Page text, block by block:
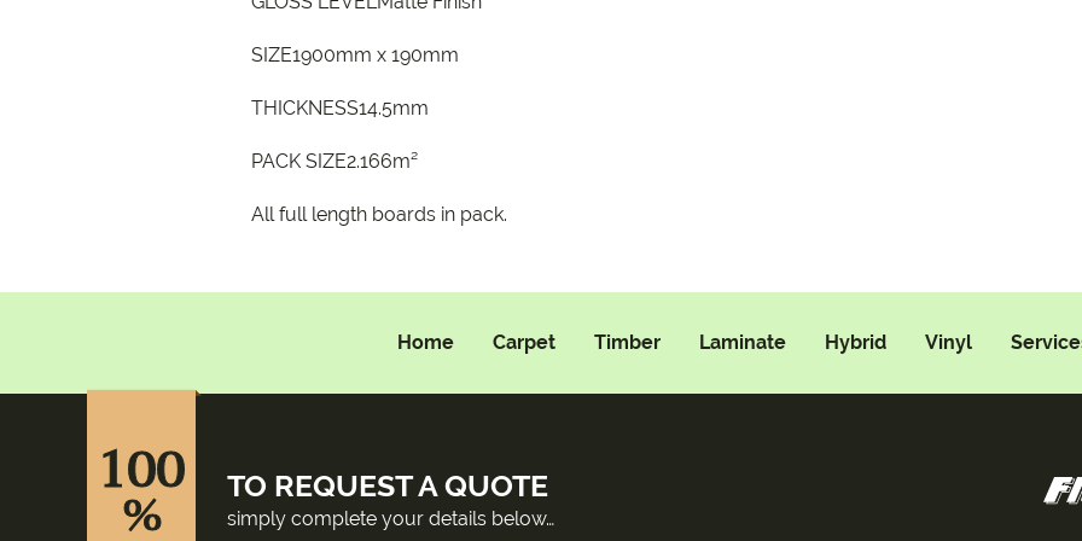
SIZE1900mm x 190mm
THICKNESS14.5mm
PACK SIZE2.166m²
All full length boards in pack.
Home Carpet Timber Laminate Hybrid Vinyl
TO REQUEST A QUOTE
simply complete your details below…
100
%